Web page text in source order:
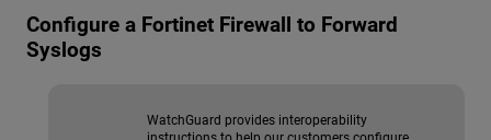
Configure a Fortinet Firewall to Forward
Syslogs
WatchGuard provides interoperability